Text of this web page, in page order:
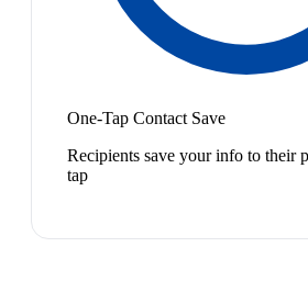
One-Tap Contact Save
Recipients save your info to their
tap